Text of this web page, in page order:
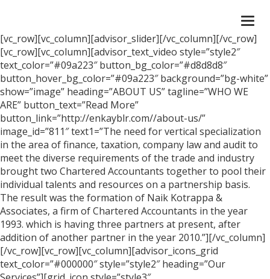
[vc_row][vc_column][advisor_slider][/vc_column][/vc_row]
[vc_row][vc_column][advisor_text_video style=”style2″
text_color=”#09a223″ button_bg_color=”#d8d8d8″
button_hover_bg_color=”#09a223″ background=”bg-white”
show=”image” heading=”ABOUT US” tagline=”WHO WE
ARE” button_text=”Read More”
button_link=”http://enkayblr.com//about-us/”
image_id=”811″ text1=”The need for vertical specialization
in the area of finance, taxation, company law and audit to
meet the diverse requirements of the trade and industry
brought two Chartered Accountants together to pool their
individual talents and resources on a partnership basis.
The result was the formation of Naik Kotrappa &
Associates, a firm of Chartered Accountants in the year
1993. which is having three partners at present, after
addition of another partner in the year 2010.”][/vc_column]
[/vc_row][vc_row][vc_column][advisor_icons_grid
text_color=”#000000″ style=”style2″ heading=”Our